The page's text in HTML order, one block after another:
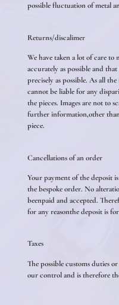
possible fluctuation of metal
Returns/discalimer
We have taken a lot of care to
accurately as possible and
precisely as possible. As all
cannot be liable for any
the pieces. Images are not to
further information,other
piece.
Cancellations of an order
Your payment of the deposit
the bespoke order. No
beenpaid and accepted.
for any reasonthe deposit is
Taxes
The possible customs duties
our control and is therefore